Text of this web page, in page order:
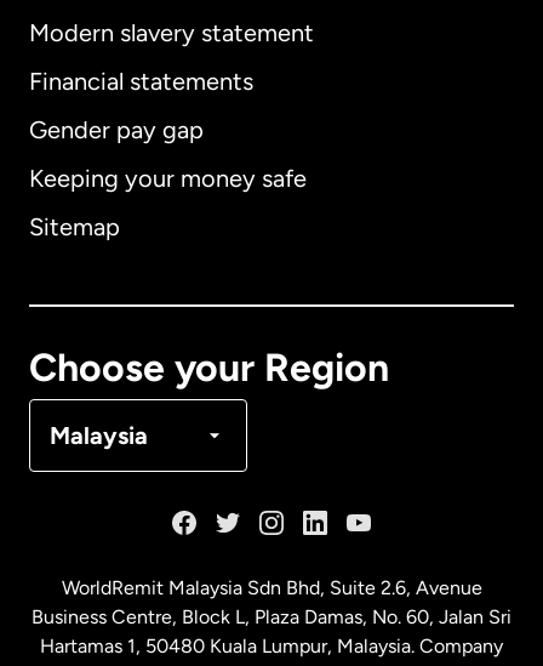
Modern slavery statement
Financial statements
Gender pay gap
Keeping your money safe
Sitemap
Choose your Region
Malaysia
International English
Australia
Malaysia
WorldRemit Malaysia Sdn Bhd, Suite 2.6, Avenue
Business Centre, Block L, Plaza Damas, No. 60, Jalan Sri
Hartamas 1, 50480 Kuala Lumpur, Malaysia. Company